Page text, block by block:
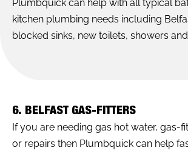
Plumbquick can help with all typical
kitchen plumbing needs including
blocked sinks, new toilets, showers
6. BELFAST GAS-FITTERS
If you are needing gas hot water, gas-
or repairs then Plumbquick can help